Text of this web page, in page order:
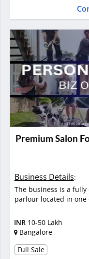
Premium Salon
Business Details:
The business is a
parlour located in one
INR 10-50 Lakh
Bangalore
Full Sale